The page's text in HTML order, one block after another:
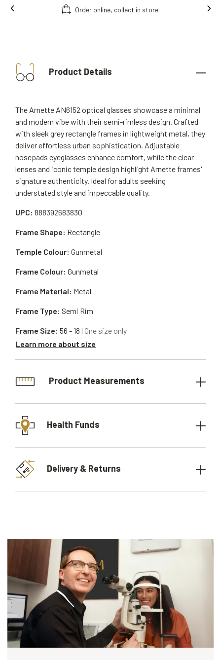
Order online, collect in store. Free
Product Details
The Arnette AN6152 optical glasses showcase a minimal
and modern vibe with their semi-rimless design. Crafted
with sleek grey rectangle frames in lightweight metal, they
deliver effortless urban sophistication. Adjustable
nosepads eyeglasses enhance comfort, while the clear
lenses and iconic temple design highlight Arnette frames'
signature authenticity. Ideal for adults seeking
understated style and impeccable quality.
UPC: 888392683830
Frame Material: Metal
Frame Shape: Rectangle
Frame Type: Semi Rim
Temple Colour: Gunmetal
Frame Size: 56 - 18 | One size only
Learn more about size
Frame Colour: Gunmetal
Product Measurements
Health Funds
Delivery & Returns